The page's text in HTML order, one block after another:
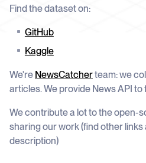
Clean, enriched, ready-to-
We cover the tech stories
About Us
measure success
Find the dataset on:
GitHub
Kaggle
We're NewsCatcherteam: we
articles. We provide News API
We contribute a lot to the open-
sharing our work (find other
description)